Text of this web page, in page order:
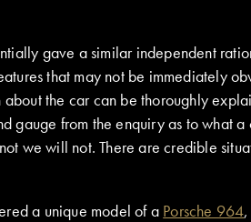
gave a similar independent
that may not be immediately
the car can be thoroughly
gauge from the enquiry as to
we will not. There are credible
a unique model of a Porsche 964